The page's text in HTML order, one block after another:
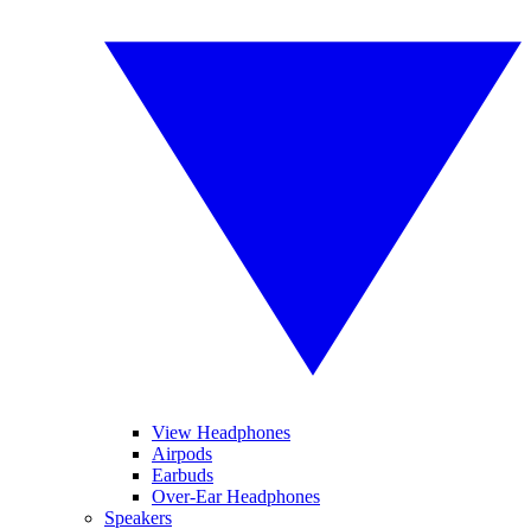
View Headphones
Airpods
Earbuds
Over-Ear Headphones
Speakers